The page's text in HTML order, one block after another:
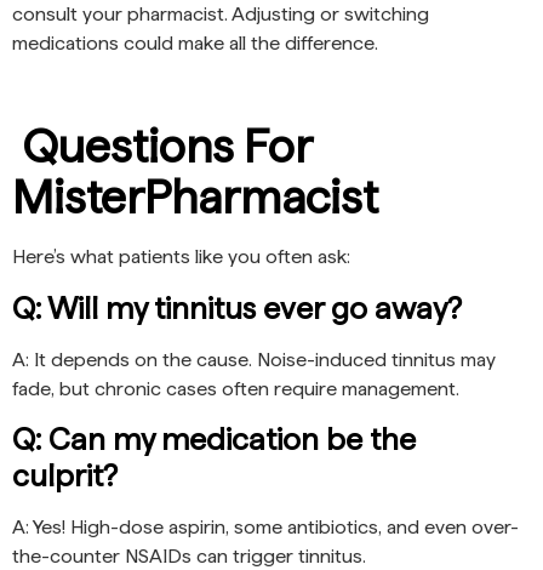
consult your pharmacist. Adjusting or switching
medications could make all the difference.
Questions For
MisterPharmacist
Here’s what patients like you often ask:
Q: Will my tinnitus ever go away?
A: It depends on the cause. Noise-induced tinnitus may
fade, but chronic cases often require management.
Q: Can my medication be the
culprit?
A: Yes! High-dose aspirin, some antibiotics, and even over-
the-counter NSAIDs can trigger tinnitus.